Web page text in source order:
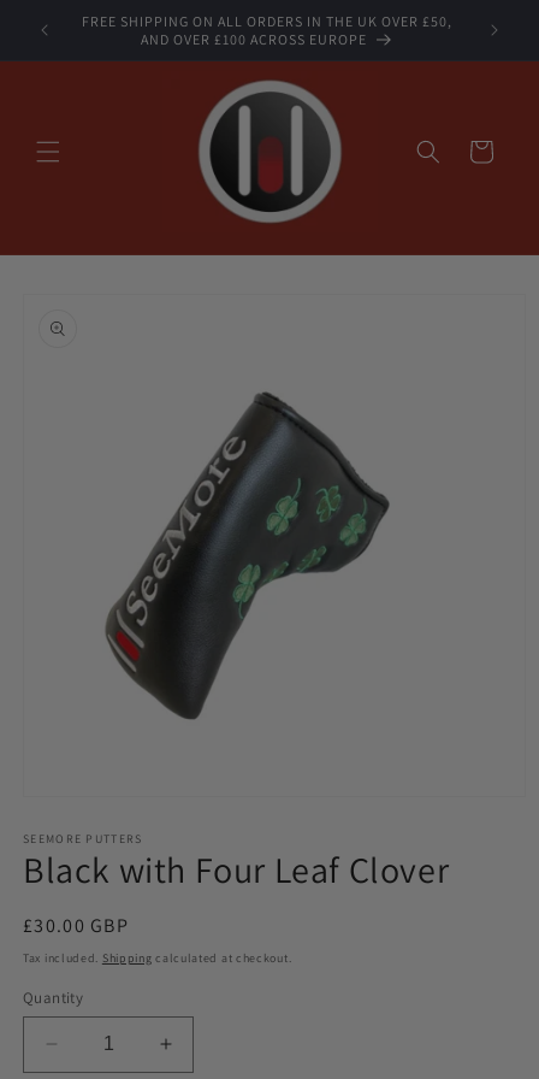
Skip to
content
FREE SHIPPING ON ALL ORDERS IN THE UK OVER £50,
AND OVER £100 ACROSS EUROPE
Cart
information
1
in
modal
SEEMORE PUTTERS
Black with Four Leaf Clover
Regular
price
£30.00 GBP
Tax included. Shipping calculated at checkout.
Quantity
Decrease
Increase